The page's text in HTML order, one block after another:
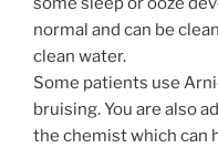
normal and can be
clean water.
Some patients use
bruising. You are also
the chemist which can